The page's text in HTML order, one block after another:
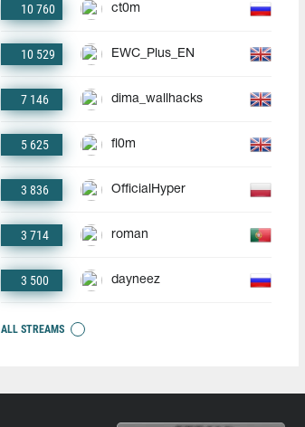
10 760 ct0m
10 529 EWC_Plus_EN
7 146 dima_wallhacks
5 625 fl0m
3 836 OfficialHyper
3 714 roman
3 500 dayneez
ALL STREAMS